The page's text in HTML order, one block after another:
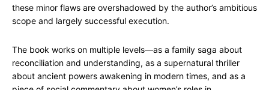
these minor flaws are overshadowed by the author’s ambitious
scope and largely successful execution.
The book works on multiple levels—as a family saga about
reconciliation and understanding, as a supernatural thriller
about ancient powers awakening in modern times, and as a